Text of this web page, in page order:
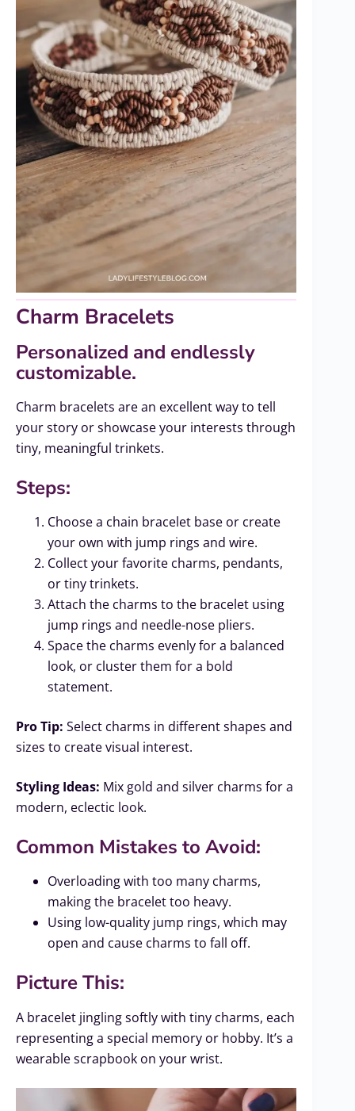
Charm Bracelets
Personalized and endlessly
customizable.
Charm bracelets are an excellent way to tell
your story or showcase your interests through
tiny, meaningful trinkets.
Steps:
Choose a chain bracelet base or create
your own with jump rings and wire.
Collect your favorite charms, pendants,
or tiny trinkets.
Attach the charms to the bracelet using
jump rings and needle-nose pliers.
Space the charms evenly for a balanced
look, or cluster them for a bold
statement.
Pro Tip: Select charms in different shapes and
sizes to create visual interest.
Styling Ideas: Mix gold and silver charms for a
modern, eclectic look.
Common Mistakes to Avoid:
Overloading with too many charms,
making the bracelet too heavy.
Using low-quality jump rings, which may
open and cause charms to fall off.
Picture This:
A bracelet jingling softly with tiny charms, each
representing a special memory or hobby. It’s a
wearable scrapbook on your wrist.